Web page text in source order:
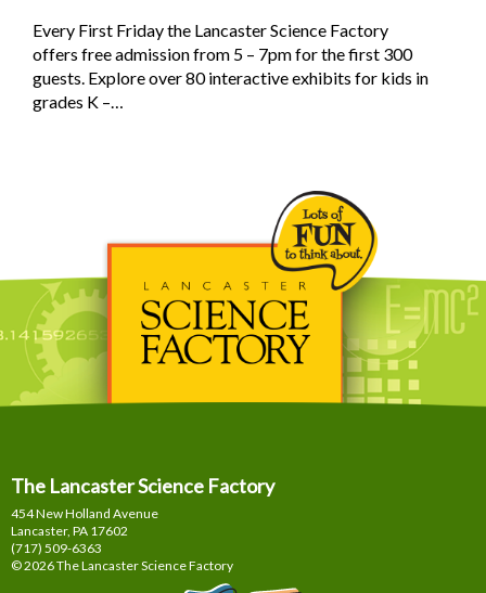
Every First Friday the Lancaster Science Factory
offers free admission from 5 – 7pm for the first 300
guests. Explore over 80 interactive exhibits for kids in
grades K –…
The Lancaster Science Factory
454 New Holland Avenue
Lancaster, PA 17602
(717) 509-6363
© 2026 The Lancaster Science Factory